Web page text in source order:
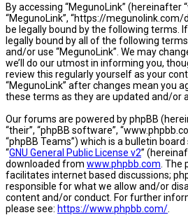
By accessing “MegunoLink” (hereinafter
“MegunoLink”, “https://megunolink.com/
be legally bound by the following terms.
legally bound by all of the following
and/or use “MegunoLink”. We may
we’ll do our utmost in informing you,
review this regularly yourself as your
“MegunoLink” after changes mean you
these terms as they are updated and/or
Our forums are powered by phpBB
“their”, “phpBB software”,
“phpBB Teams”) which is a bulletin
“GNU General Public License v2”
downloaded from www.phpbb.com .
facilitates internet based discussions;
responsible for what we allow and/or
content and/or conduct. For further
please see: https://www.phpbb.com/